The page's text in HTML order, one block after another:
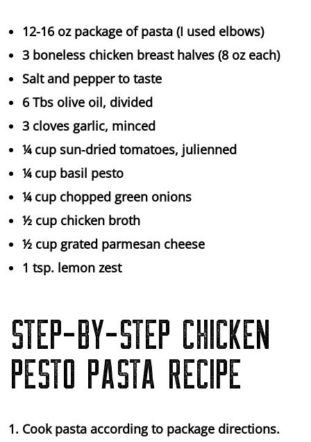
12-16 oz package of pasta (I used elbows)
3 boneless chicken breast halves (8 oz each)
Salt and pepper to taste
6 Tbs olive oil, divided
3 cloves garlic, minced
¼ cup sun-dried tomatoes, julienned
¼ cup basil pesto
¼ cup chopped green onions
½ cup chicken broth
½ cup grated parmesan cheese
1 tsp. lemon zest
STEP-BY-STEP CHICKEN
PESTO PASTA RECIPE
Cook pasta according to package directions.